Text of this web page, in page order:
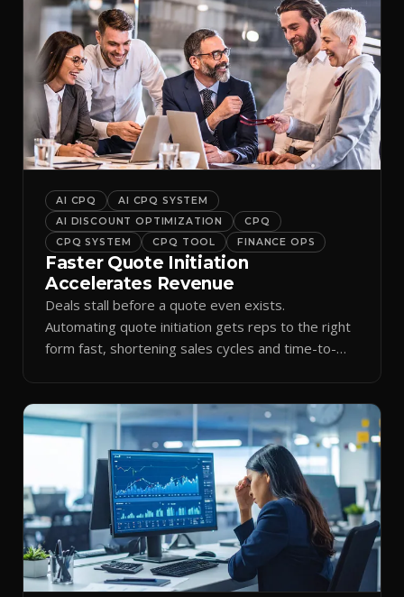
AI CPQ
AI CPQ SYSTEM
AI DISCOUNT OPTIMIZATION
CPQ
CPQ SYSTEM
CPQ TOOL FINANCE OPS
Faster Quote Initiation
Accelerates Revenue
Deals stall before a quote even exists.
Automating quote initiation gets reps to the right
form fast, shortening sales cycles and time-to-